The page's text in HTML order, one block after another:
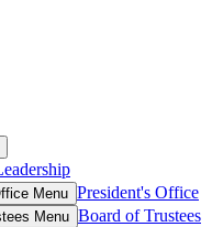
Menu President's Office
Menu Board of Trustees